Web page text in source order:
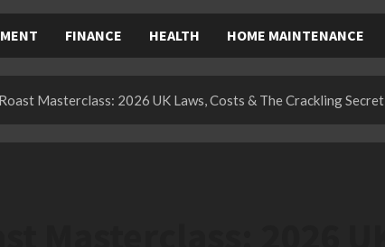
FINANCE HEALTH HOME MAINTENANCE
Masterclass: 2026 UK Laws, Costs & The Crackling Secret